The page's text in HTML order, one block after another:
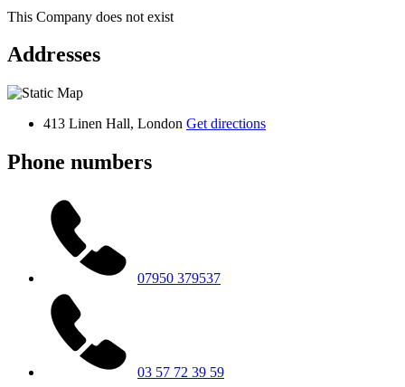
This Company does not exist
Addresses
413 Linen Hall, London Get directions
Phone numbers
07950 379537
03 57 72 39 59